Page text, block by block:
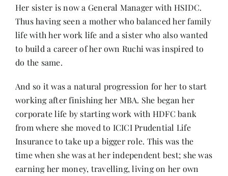
Her sister is now a General Manager with HSIDC.
Thus having seen a mother who balanced her family
life with her work life and a sister who also wanted
to build a career of her own Ruchi was inspired to
do the same.
And so it was a natural progression for her to start
working after finishing her MBA. She began her
corporate life by starting work with HDFC bank
from where she moved to ICICI Prudential Life
Insurance to take up a bigger role. This was the
time when she was at her independent best; she was
earning her money, travelling, living on her own